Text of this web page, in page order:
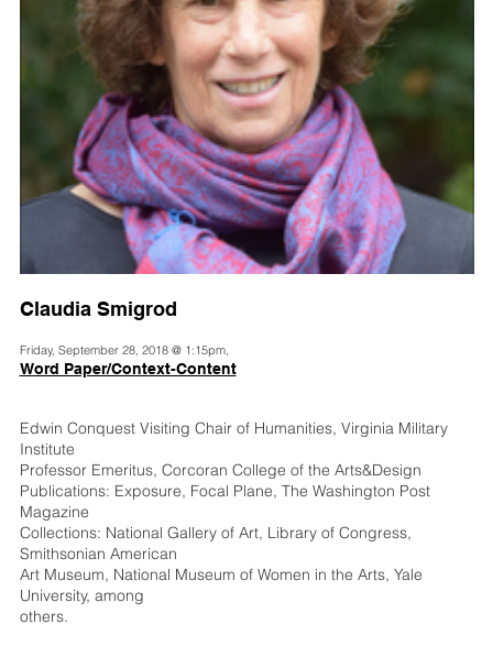
Claudia Smigrod
Friday, September 28, 2018 @ 1:15pm,
Word Paper/Context-Content
Edwin Conquest Visiting Chair of Humanities, Virginia Military
Institute
Professor Emeritus, Corcoran College of the Arts&Design
Publications: Exposure, Focal Plane, The Washington Post
Magazine
Collections: National Gallery of Art, Library of Congress,
Smithsonian American
Art Museum, National Museum of Women in the Arts, Yale
University, among
others.